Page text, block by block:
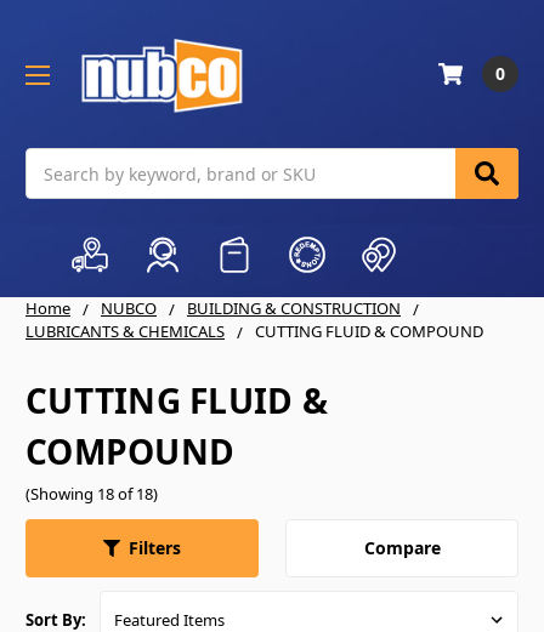
0
Home NUBCO
BUILDING & CONSTRUCTION
LUBRICANTS & CHEMICALS
CUTTING FLUID & COMPOUND
CUTTING FLUID &
COMPOUND
(Showing 18 of 18)
Filters Compare
Sort By: